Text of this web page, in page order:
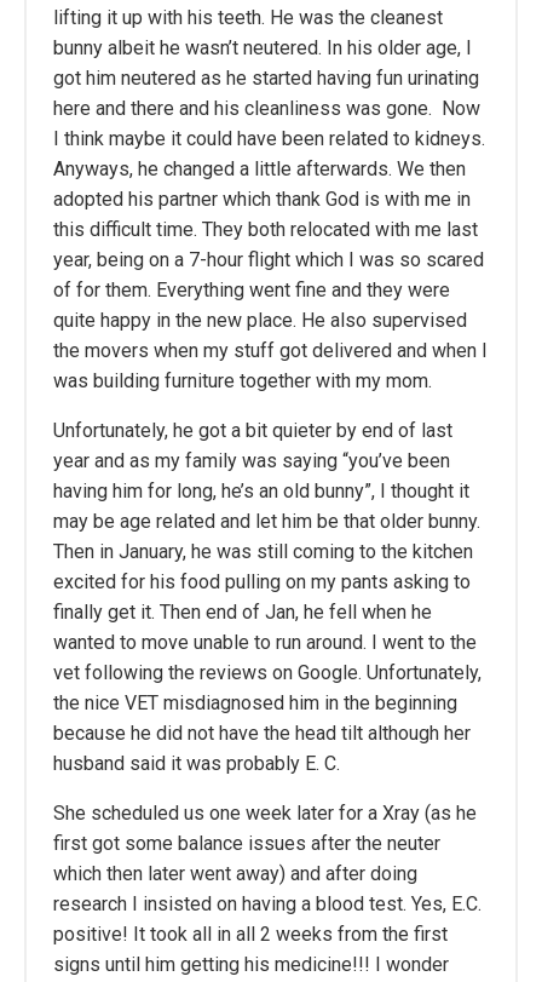
lifting it up with his teeth. He was the cleanest
bunny albeit he wasn’t neutered. In his older age, I
got him neutered as he started having fun urinating
here and there and his cleanliness was gone. Now
I think maybe it could have been related to kidneys.
Anyways, he changed a little afterwards. We then
adopted his partner which thank God is with me in
this difficult time. They both relocated with me last
year, being on a 7-hour flight which I was so scared
of for them. Everything went fine and they were
quite happy in the new place. He also supervised
the movers when my stuff got delivered and when I
was building furniture together with my mom.
Unfortunately, he got a bit quieter by end of last
year and as my family was saying “you’ve been
having him for long, he’s an old bunny”, I thought it
may be age related and let him be that older bunny.
Then in January, he was still coming to the kitchen
excited for his food pulling on my pants asking to
finally get it. Then end of Jan, he fell when he
wanted to move unable to run around. I went to the
vet following the reviews on Google. Unfortunately,
the nice VET misdiagnosed him in the beginning
because he did not have the head tilt although her
husband said it was probably E. C.
She scheduled us one week later for a Xray (as he
first got some balance issues after the neuter
which then later went away) and after doing
research I insisted on having a blood test. Yes, E.C.
positive! It took all in all 2 weeks from the first
signs until him getting his medicine!!! I wonder